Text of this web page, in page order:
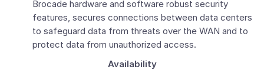
Brocade hardware and software robust security
features, secures connections between data centers
to safeguard data from threats over the WAN and to
protect data from unauthorized access.
Availability